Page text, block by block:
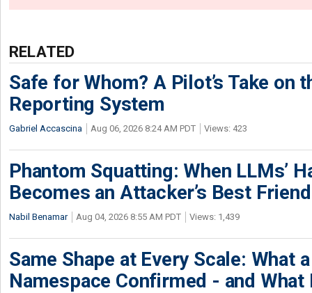
RELATED
Safe for Whom? A Pilot’s Take on
Reporting System
Gabriel Accascina Aug 06, 2026 8:24 AM PDT Views: 423
Phantom Squatting: When LLMs’
Becomes an Attacker’s Best Friend
Nabil Benamar Aug 04, 2026 8:55 AM PDT Views: 1,439
Same Shape at Every Scale: What
Namespace Confirmed - and What